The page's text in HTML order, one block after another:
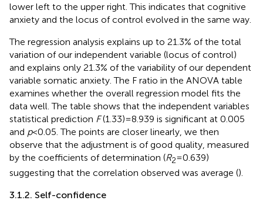
lower left to the upper right. This indicates that cognitive
anxiety and the locus of control evolved in the same way.
The regression analysis explains up to 21.3% of the total
variation of our independent variable (locus of control)
and explains only 21.3% of the variability of our dependent
variable somatic anxiety. The F ratio in the ANOVA table
examines whether the overall regression model fits the
data well. The table shows that the independent variables
statistical prediction F(1.33) = 8.939 is significant at 0.005
and p< 0.05. The points are closer linearly, we then
observe that the adjustment is of good quality, measured
by the coefficients of determination (R2= 0.639)
suggesting that the correlation observed was average ().
3.1.2. Self-confidence